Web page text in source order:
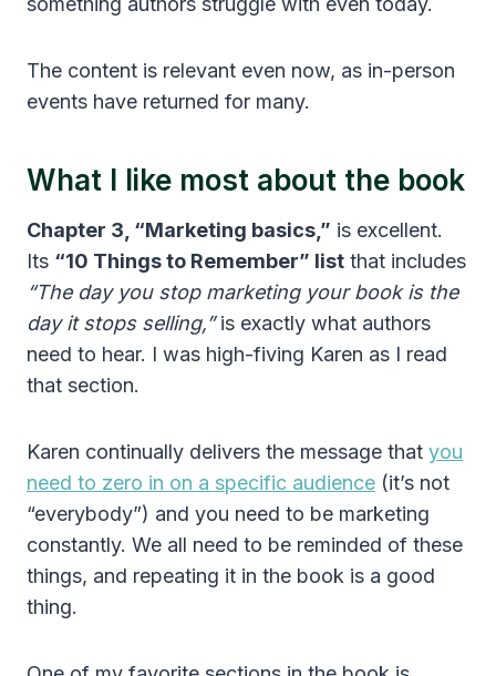
The content is relevant even now, as in-person
events have returned for many.
What I like most about the book
Chapter 3, “Marketing basics,” is excellent.
Its “10 Things to Remember” list that includes
“The day you stop marketing your book is the
day it stops selling,”is exactly what authors
need to hear. I was high-fiving Karen as I read
that section.
Karen continually delivers the message that you
need to zero in on a specific audience (it’s not
“everybody”) and you need to be marketing
constantly. We all need to be reminded of these
things, and repeating it in the book is a good
thing.